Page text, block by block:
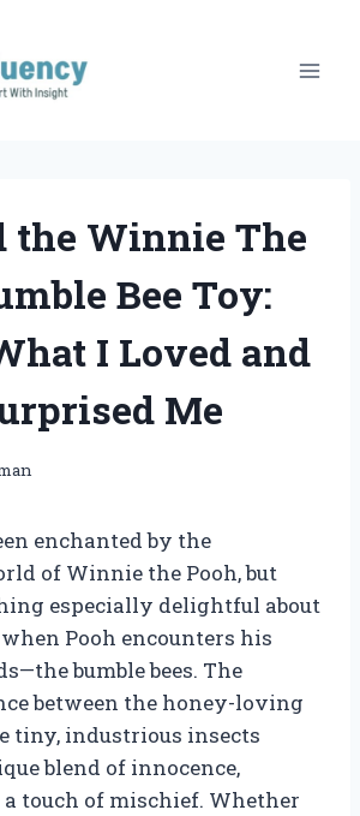
the Winnie The
Bee Toy:
I Loved and
Me
enchanted by the
of Winnie the Pooh, but
especially delightful about
Pooh encounters his
bumble bees. The
between the honey-loving
tiny, industrious insects
blend of innocence,
touch of mischief. Whether